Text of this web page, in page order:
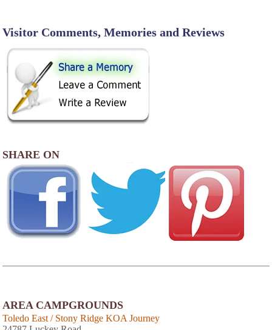
Visitor Comments, Memories and Reviews
SHARE ON
AREA CAMPGROUNDS
Toledo East / Stony Ridge KOA Journey